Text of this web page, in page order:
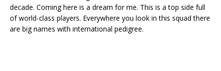
decade. Coming here is a dream for me. This is a top side full
of world-class players. Everywhere you look in this squad there
are big names with international pedigree.